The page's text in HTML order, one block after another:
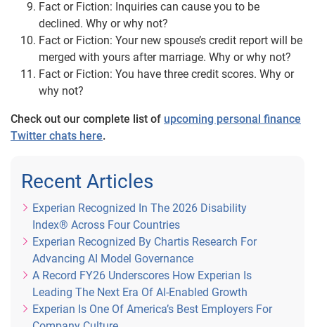
Fact or Fiction: Inquiries can cause you to be
declined. Why or why not?
Fact or Fiction: Your new spouse’s credit report will be
merged with yours after marriage. Why or why not?
Fact or Fiction: You have three credit scores. Why or
why not?
Check out our complete list of upcoming personal finance
Twitter chats here.
Recent Articles
Experian Recognized In The 2026 Disability
Index® Across Four Countries
Experian Recognized By Chartis Research For
Advancing AI Model Governance
A Record FY26 Underscores How Experian Is
Leading The Next Era Of AI-Enabled Growth
Experian Is One Of America’s Best Employers For